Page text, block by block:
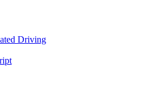
Driving